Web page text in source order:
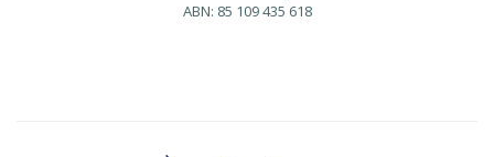
ABN: 85 109 435 618